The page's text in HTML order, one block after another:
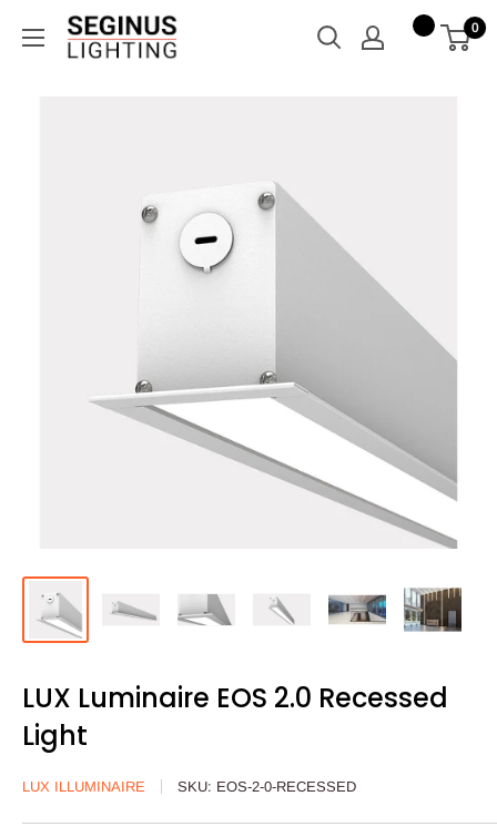
Seginus
Lighting
0
LUX Luminaire EOS 2.0 Recessed
Light
LUX ILLUMINAIRE SKU: EOS-2-0-RECESSED